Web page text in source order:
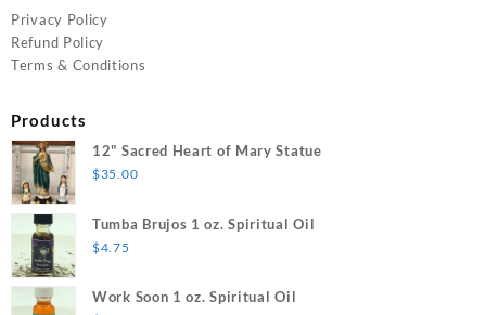
Privacy Policy
Refund Policy
Terms & Conditions
Products
12" Sacred Heart of Mary Statue
$35.00
Tumba Brujos 1 oz. Spiritual Oil
$4.75
Work Soon 1 oz. Spiritual Oil